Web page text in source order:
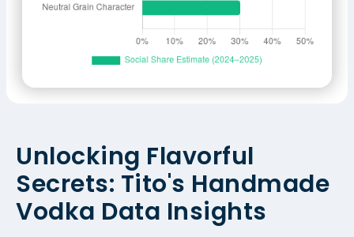
Unlocking Flavorful
Secrets: Tito's Handmade
Vodka Data Insights